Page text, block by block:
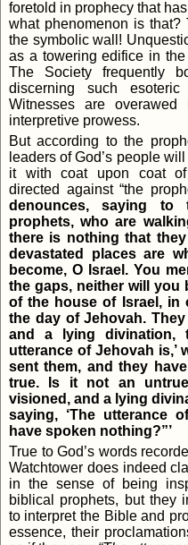
foretold in prophecy that
what phenomenon is
the symbolic wall!
as a towering edifice in the
The Society frequently
discerning such
Witnesses are overawed
interpretive prowess.
But according to the
leaders of God’s people
it with coat upon coat
directed against “the
denounces, saying to
prophets, who are
there is nothing that
devastated places are
become, O Israel. You
the gaps, neither will you
of the house of Israel, in
the day of Jehovah.
and a lying divination,
utterance of Jehovah is,’
sent them, and they
true. Is it not an
visioned, and a lying
saying, ‘The utterance
have spoken nothing?”’
True to God’s words
Watchtower does indeed
in the sense of being
biblical prophets, but they
to interpret the Bible and
essence, their